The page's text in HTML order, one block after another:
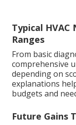
Typical HVAC
Ranges
From basic
comprehensive
depending on
explanations
budgets and
Future Gains